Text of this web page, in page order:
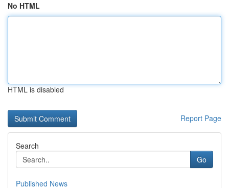
No HTML
HTML is disabled
Report Page
Search
Go
Published News